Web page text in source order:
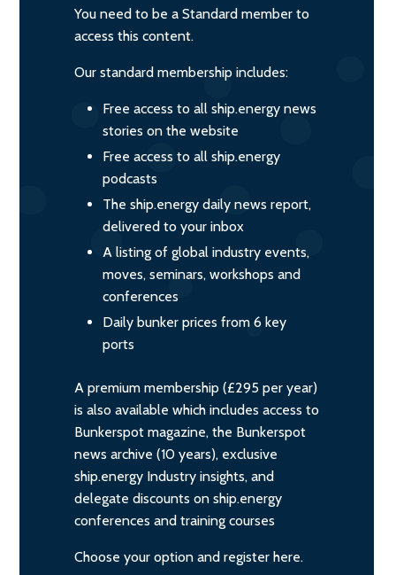
You need to be a Standard member to
access this content.
Our standard membership includes:
Free access to all ship.energy news
stories on the website
Free access to all ship.energy
podcasts
The ship.energy daily news report,
delivered to your inbox
A listing of global industry events,
moves, seminars, workshops and
conferences
Daily bunker prices from 6 key
ports
A premium membership (£295 per year)
is also available which includes access to
Bunkerspot magazine, the Bunkerspot
news archive (10 years), exclusive
ship.energy Industry insights, and
delegate discounts on ship.energy
conferences and training courses
Choose your option and register here.